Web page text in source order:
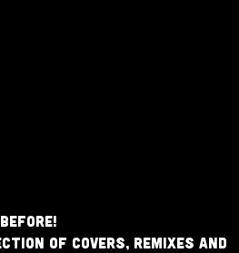
of covers, remixes and